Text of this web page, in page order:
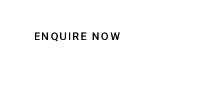
ENQUIRE NOW